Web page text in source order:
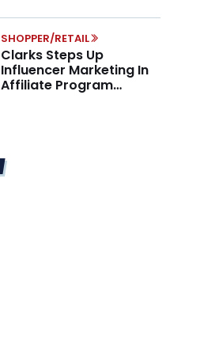
SHOPPER/RETAIL
Clarks Steps Up
Influencer Marketing In
Affiliate Program